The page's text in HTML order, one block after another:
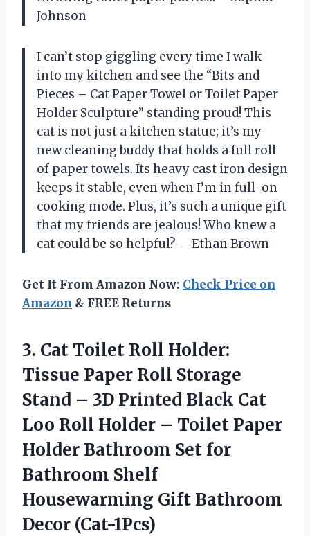
Johnson
I can’t stop giggling every time I walk
into my kitchen and see the “Bits and
Pieces – Cat Paper Towel or Toilet Paper
Holder Sculpture” standing proud! This
cat is not just a kitchen statue; it’s my
new cleaning buddy that holds a full roll
of paper towels. Its heavy cast iron design
keeps it stable, even when I’m in full-on
cooking mode. Plus, it’s such a unique gift
that my friends are jealous! Who knew a
cat could be so helpful? —Ethan Brown
Get It From Amazon Now: Check Price on
Amazon & FREE Returns
3. Cat Toilet Roll Holder:
Tissue Paper Roll Storage
Stand – 3D Printed Black Cat
Loo Roll Holder – Toilet Paper
Holder Bathroom Set for
Bathroom Shelf
Housewarming Gift Bathroom
Decor (Cat-1Pcs)